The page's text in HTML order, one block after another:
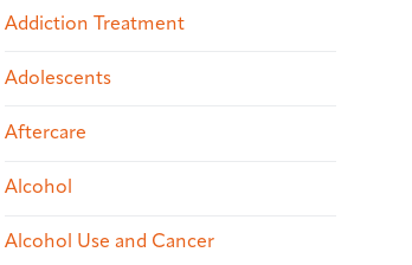
Addiction Treatment
Adolescents
Aftercare
Alcohol
Alcohol Use and Cancer